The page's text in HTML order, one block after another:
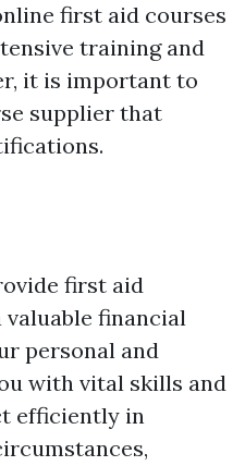
first aid courses
training and
it is important to
supplier that
first aid
financial
personal and
with vital skills and
efficiently in